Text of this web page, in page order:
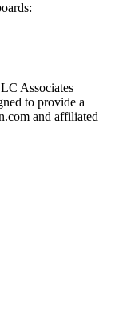
Associates
to provide a
and affiliated